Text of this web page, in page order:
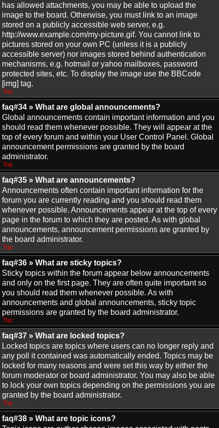
has allowed attachments, you may be able to upload the
image to the board. Otherwise, you must link to an image
stored on a publicly accessible web server, e.g.
http://www.example.com/my-picture.gif. You cannot link to
pictures stored on your own PC (unless it is a publicly
accessible server) nor images stored behind authentication
mechanisms, e.g. hotmail or yahoo mailboxes, password
protected sites, etc. To display the image use the BBCode
[img] tag.
Top
faq#34 » What are global announcements?
Global announcements contain important information and you
should read them whenever possible. They will appear at the
top of every forum and within your User Control Panel. Global
announcement permissions are granted by the board
administrator.
Top
faq#35 » What are announcements?
Announcements often contain important information for the
forum you are currently reading and you should read them
whenever possible. Announcements appear at the top of every
page in the forum to which they are posted. As with global
announcements, announcement permissions are granted by
the board administrator.
Top
faq#36 » What are sticky topics?
Sticky topics within the forum appear below announcements
and only on the first page. They are often quite important so
you should read them whenever possible. As with
announcements and global announcements, sticky topic
permissions are granted by the board administrator.
Top
faq#37 » What are locked topics?
Locked topics are topics where users can no longer reply and
any poll it contained was automatically ended. Topics may be
locked for many reasons and were set this way by either the
forum moderator or board administrator. You may also be able
to lock your own topics depending on the permissions you are
granted by the board administrator.
Top
faq#38 » What are topic icons?